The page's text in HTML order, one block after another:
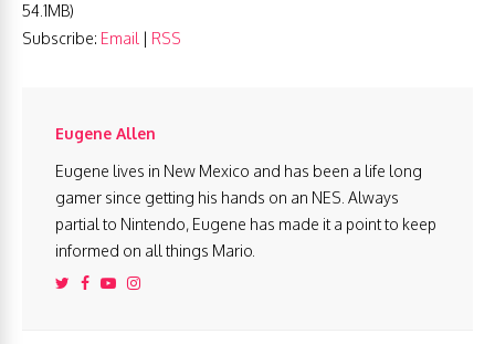
54.1MB)
Subscribe: Email RSS
Eugene Allen
Eugene lives in New Mexico and has been a life long
gamer since getting his hands on an NES. Always
partial to Nintendo, Eugene has made it a point to keep
informed on all things Mario.